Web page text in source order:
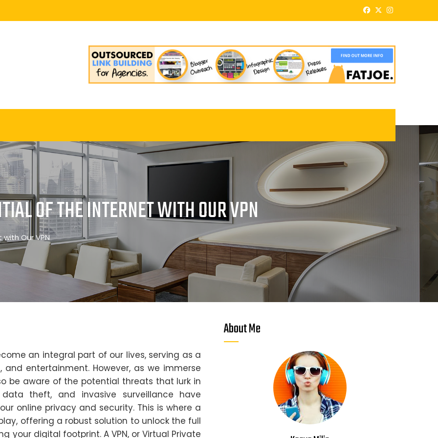
OF THE INTERNET WITH OUR VPN
Our VPN
an integral part of our lives, serving as a
entertainment. However, as we immerse
be aware of the potential threats that lurk in
theft, and invasive surveillance have
online privacy and security. This is where a
offering a robust solution to unlock the full
digital footprint. A VPN, or Virtual Private
About Me